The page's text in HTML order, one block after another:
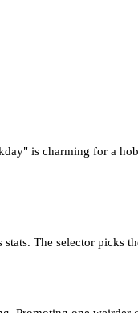
is charming for a
The selector picks